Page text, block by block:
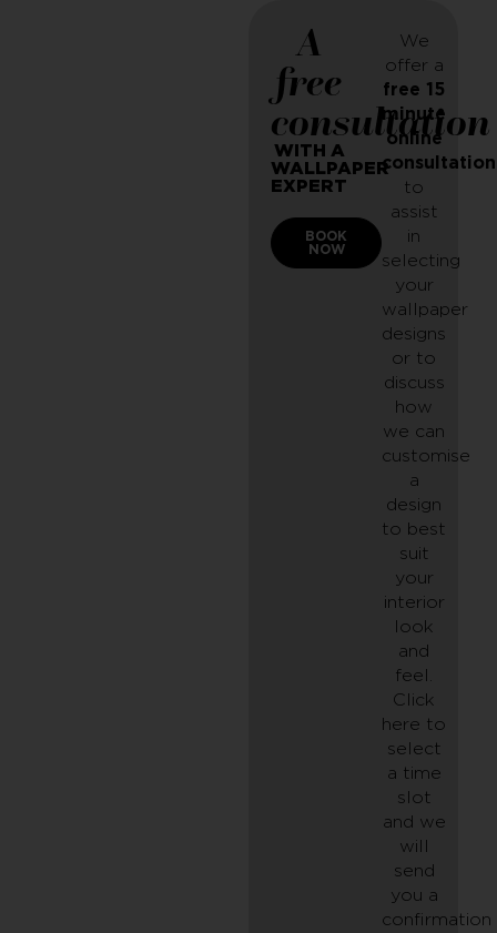
A
free
consultation
WITH A
WALLPAPER
EXPERT
BOOK
NOW
We
offer a
free 15
minute
online
consultation
to
assist
in
selecting
your
wallpaper
designs
or to
discuss
how
we can
customise
a
design
to best
suit
your
interior
look
and
feel.
Click
here to
select
a time
slot
and we
will
send
you a
confirmation